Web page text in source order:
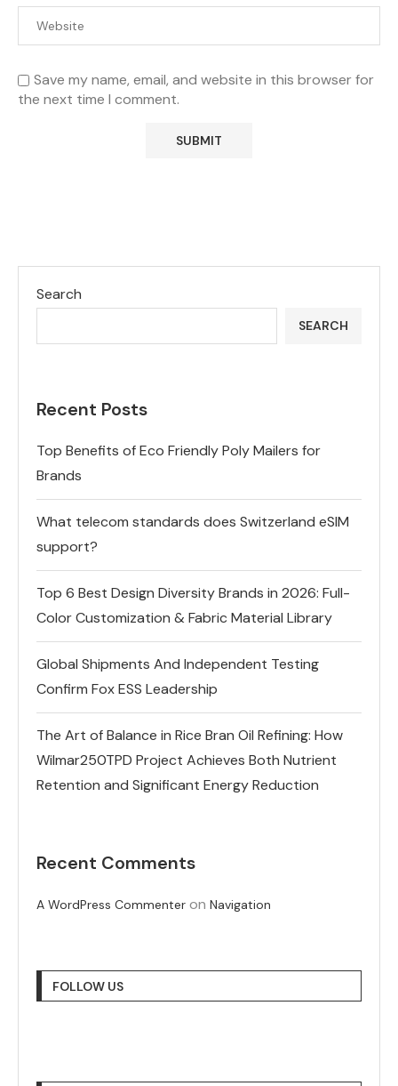
Save my name, email, and website in this browser for
the next time I comment.
Search
SEARCH
Recent Posts
Top Benefits of Eco Friendly Poly Mailers for
Brands
What telecom standards does Switzerland eSIM
support?
Top 6 Best Design Diversity Brands in 2026: Full-
Color Customization & Fabric Material Library
Global Shipments And Independent Testing
Confirm Fox ESS Leadership
The Art of Balance in Rice Bran Oil Refining: How
Wilmar250TPD Project Achieves Both Nutrient
Retention and Significant Energy Reduction
Recent Comments
A WordPress Commenter on Navigation
FOLLOW US